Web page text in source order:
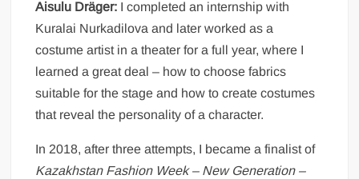
Aisulu Dräger: I completed an internship with
Kuralai Nurkadilova and later worked as a
costume artist in a theater for a full year, where I
learned a great deal – how to choose fabrics
suitable for the stage and how to create costumes
that reveal the personality of a character.
In 2018, after three attempts, I became a finalist of
Kazakhstan Fashion Week – New Generation –